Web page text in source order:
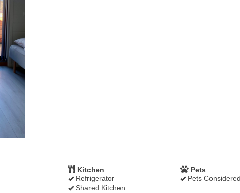
Kitchen
Refrigerator
Shared Kitchen
Pets
Pets Considered